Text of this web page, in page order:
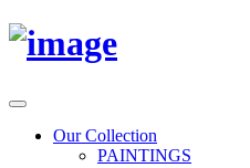
Toggle
navigationOur Collection
PAINTINGS